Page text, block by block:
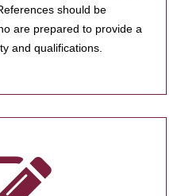
should be
are prepared to provide a
and qualifications.